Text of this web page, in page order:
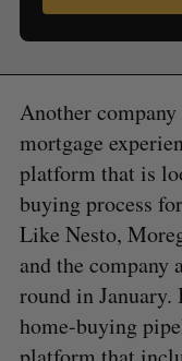
Another
mortgage
platform that is
buying process
Like Nesto,
and the company
round in
home-buying